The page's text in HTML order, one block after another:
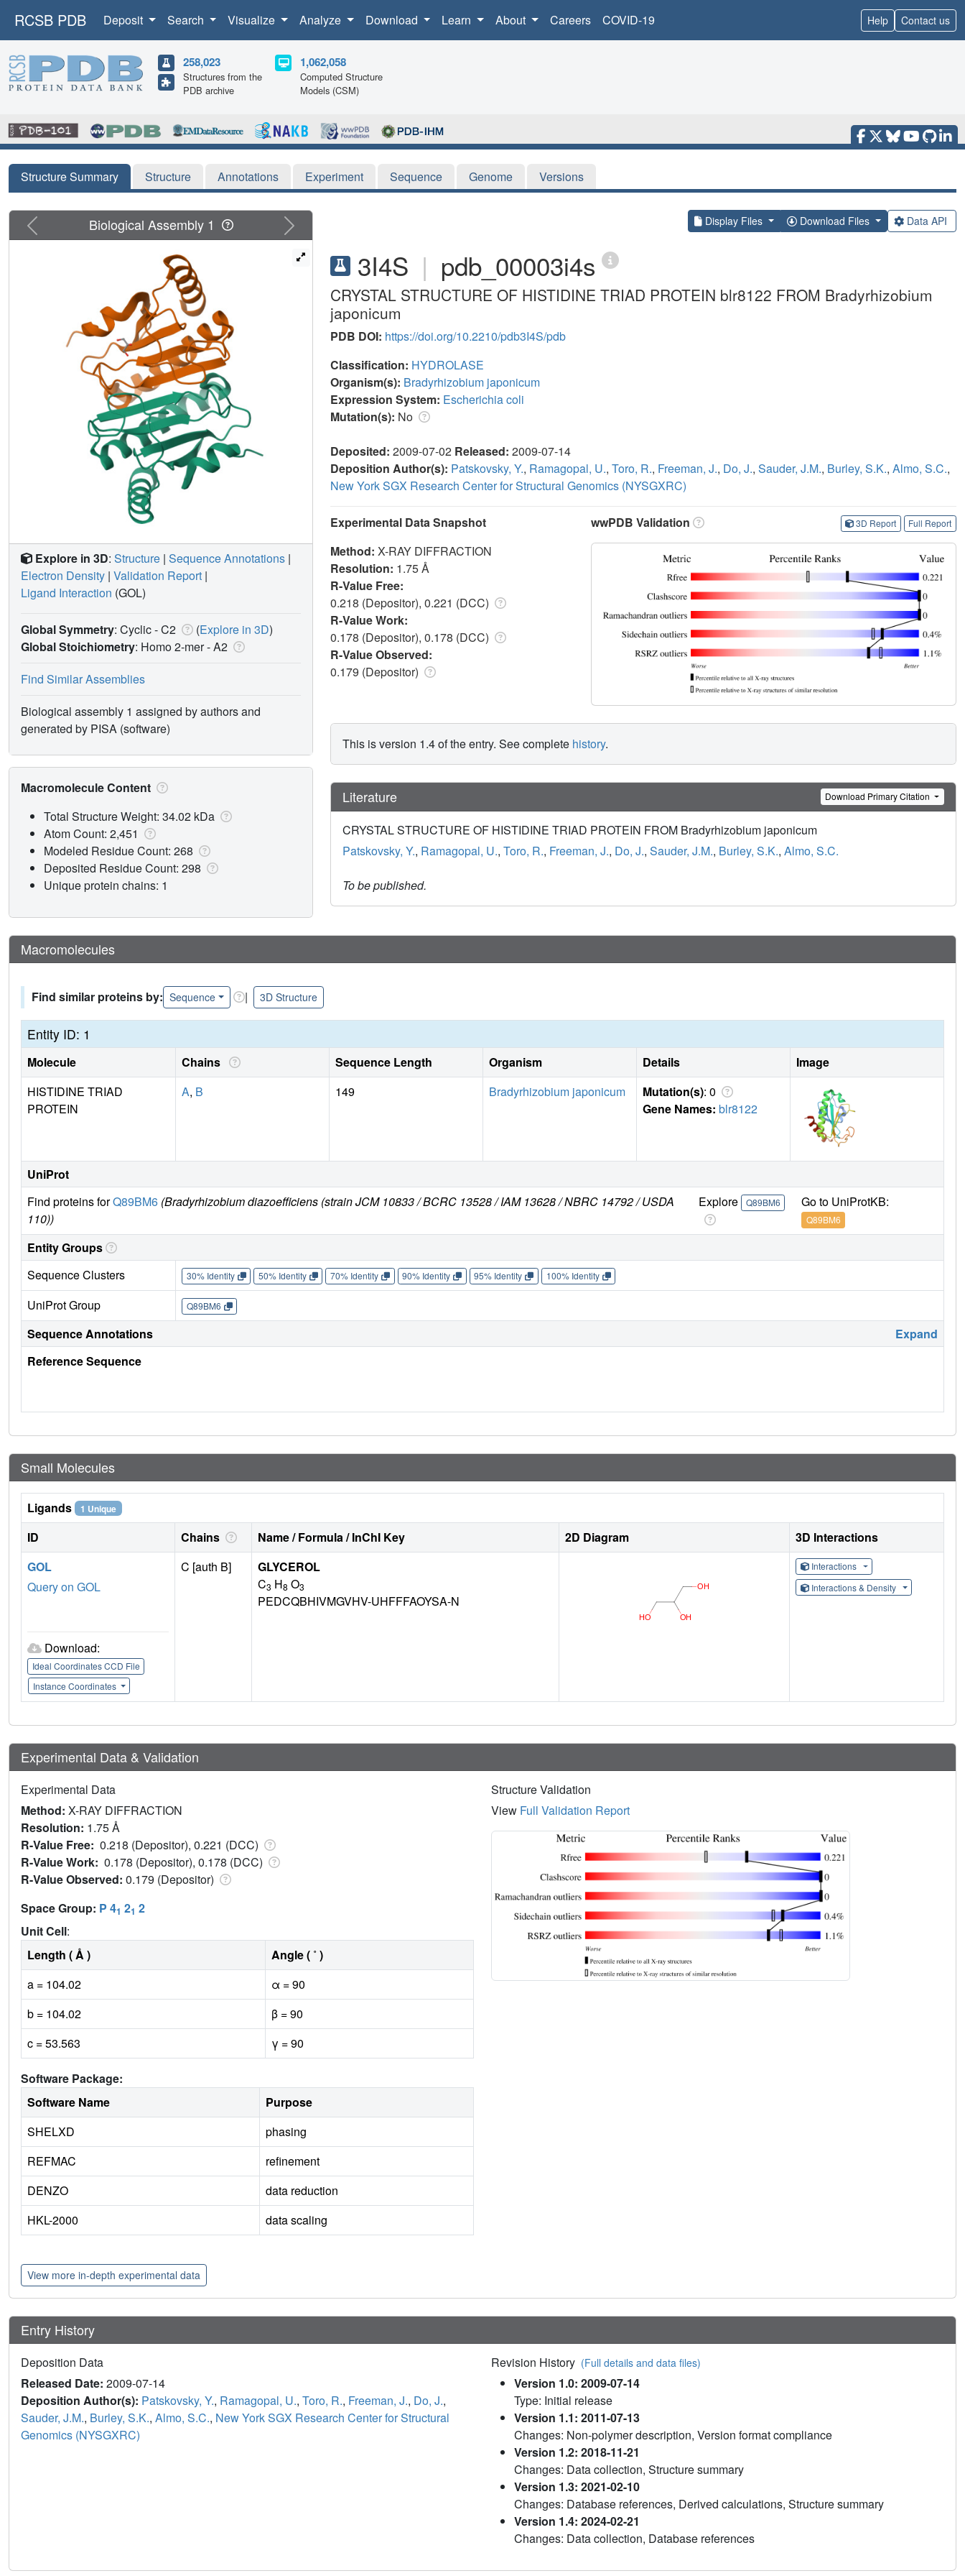
RCSB PDB Deposit Search Visualize Analyze Download Learn About Careers COVID-19 Help Contact us
258,023
Structures from the
PDB archive
1,062,058
Computed Structure
Models (CSM)
Structure Summary Structure Annotations Experiment Sequence Genome Versions
Display Files Download Files Data API
3I4S | pdb_00003i4s
CRYSTAL STRUCTURE OF HISTIDINE TRIAD PROTEIN blr8122 FROM Bradyrhizobium
japonicum
PDB DOI: https://doi.org/10.2210/pdb3I4S/pdb
Classification: HYDROLASE
Organism(s): Bradyrhizobium japonicum
Expression System: Escherichia coli
Mutation(s): No
Deposited: 2009-07-02 Released: 2009-07-14
Deposition Author(s): Patskovsky, Y., Ramagopal, U., Toro, R., Freeman, J., Do, J., Sauder, J.M., Burley, S.K., Almo, S.C.,
New York SGX Research Center for Structural Genomics (NYSGXRC)
Experimental Data Snapshot
Method: X-RAY DIFFRACTION
Resolution: 1.75 Å
R-Value Free:
0.218 (Depositor), 0.221 (DCC)
R-Value Work:
0.178 (Depositor), 0.178 (DCC)
R-Value Observed:
0.179 (Depositor)
wwPDB Validation 3D Report Full Report
This is version 1.4 of the entry. See complete history.
Literature Download Primary Citation
CRYSTAL STRUCTURE OF HISTIDINE TRIAD PROTEIN FROM Bradyrhizobium japonicum
Patskovsky, Y., Ramagopal, U., Toro, R., Freeman, J., Do, J., Sauder, J.M., Burley, S.K., Almo, S.C.
To be published.
Previous Next
Biological Assembly 1
Explore in 3D: Structure | Sequence Annotations |
Electron Density | Validation Report |
Ligand Interaction (GOL)
Global Symmetry: Cyclic - C2 (Explore in 3D)
Global Stoichiometry: Homo 2-mer -A2
Find Similar Assemblies
Biological assembly 1 assigned by authors and
generated by PISA (software)
Macromolecule Content
Total Structure Weight: 34.02 kDa
Atom Count: 2,451
Modeled Residue Count: 268
Deposited Residue Count: 298
Unique protein chains: 1
Macromolecules
Find similar proteins by: Sequence | 3D Structure
Entity ID: 1
Molecule Chains Sequence Length Organism Details
Image
HISTIDINE TRIAD
PROTEIN
A, B 149 Bradyrhizobium japonicum Mutation(s): 0
Gene Names: blr8122
UniProt
Find proteins forQ89BM6 (Bradyrhizobium diazoefficiens (strain JCM 10833 / BCRC 13528 / IAM 13628 / NBRC 14792 / USDA
110))
Explore Q89BM6 Go to UniProtKB:
Q89BM6
Entity Groups
Sequence Clusters
30% Identity 50% Identity 70% Identity 90% Identity 95% Identity 100% Identity
UniProt Group Q89BM6
Sequence Annotations
Expand
Reference Sequence
Small Molecules
Ligands 1 Unique
ID Chains Name / Formula / InChI Key 2D Diagram
3D Interactions
GOL
Query on GOL
Download:
Ideal Coordinates CCD File
Instance Coordinates
C [auth B]
GLYCEROL
C3 H8 O3
PEDCQBHIVMGVHV-UHFFFAOYSA-N
Interactions
Interactions & Density
Experimental Data & Validation
Experimental Data
Method: X-RAY DIFFRACTION
Resolution: 1.75 Å
R-Value Free: 0.218 (Depositor), 0.221 (DCC)
R-Value Work: 0.178 (Depositor), 0.178 (DCC)
R-Value Observed: 0.179 (Depositor)
Space Group: P 41 21 2
Unit Cell:
Length ( Å )
Angle ( ˚ )
a = 104.02
α = 90
b = 104.02
β = 90
c = 53.563
γ = 90
Software Package:
Software Name
Purpose
SHELXD
phasing
REFMAC
refinement
DENZO
data reduction
HKL-2000
data scaling
Structure Validation
View Full Validation Report
View more in-depth experimental data
Entry History
Deposition Data
Released Date: 2009-07-14
Deposition Author(s): Patskovsky, Y., Ramagopal, U., Toro, R., Freeman, J., Do, J.,
Sauder, J.M., Burley, S.K., Almo, S.C., New York SGX Research Center for Structural
Genomics (NYSGXRC)
Revision History (Full details and data files)
Version 1.0: 2009-07-14
Type: Initial release
Version 1.1: 2011-07-13
Changes: Non-polymer description, Version format compliance
Version 1.2: 2018-11-21
Changes: Data collection, Structure summary
Version 1.3: 2021-02-10
Changes: Database references, Derived calculations, Structure summary
Version 1.4: 2024-02-21
Changes: Data collection, Database references